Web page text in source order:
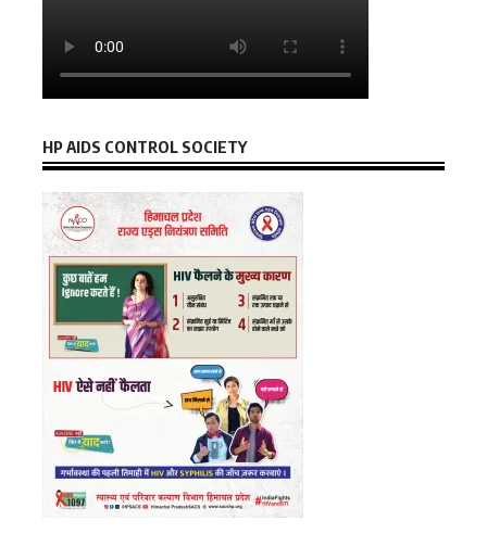
HP AIDS CONTROL SOCIETY